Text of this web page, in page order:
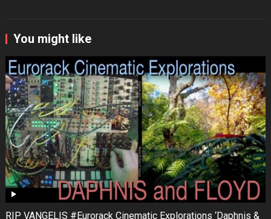
You might like
RIP VANGELIS #Eurorack Cinematic Explorations ‘Daphnis &